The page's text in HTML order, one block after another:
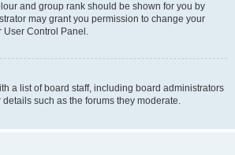
and group rank should be shown for you by
may grant you permission to change your
User Control Panel.
a list of board staff, including board administrators
such as the forums they moderate.